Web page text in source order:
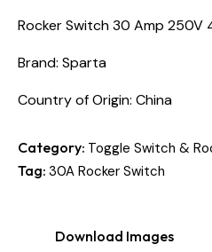
Rocker Switch 30 Amp 250V
Brand: Sparta
Country of Origin: China
Category: Toggle Switch &
Tag: 30A Rocker Switch
Download Images